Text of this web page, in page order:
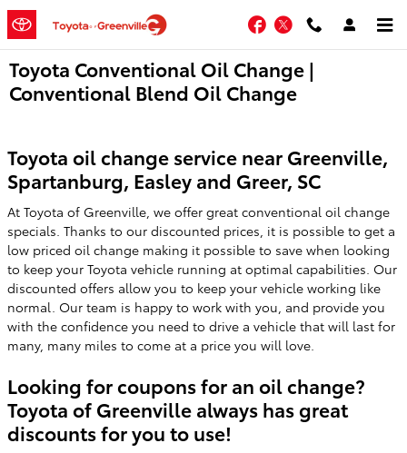
Skip to main content
Facebook
Twitter
Toyota Conventional Oil Change |
Conventional Blend Oil Change
Toyota oil change service near Greenville,
Spartanburg, Easley and Greer, SC
At Toyota of Greenville, we offer great conventional oil change
specials. Thanks to our discounted prices, it is possible to get a
low priced oil change making it possible to save when looking
to keep your Toyota vehicle running at optimal capabilities. Our
discounted offers allow you to keep your vehicle working like
normal. Our team is happy to work with you, and provide you
with the confidence you need to drive a vehicle that will last for
many, many miles to come at a price you will love.
Looking for coupons for an oil change?
Toyota of Greenville always has great
discounts for you to use!